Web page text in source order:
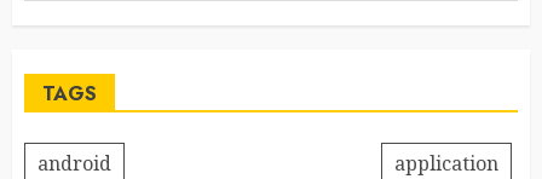
TAGS
android
application